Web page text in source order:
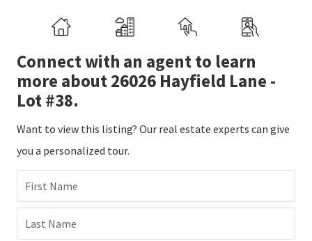
Connect with an agent to learn
more about 26026 Hayfield Lane -
Lot #38.
Want to view this listing? Our real estate experts can give
you a personalized tour.
First Name
Last Name